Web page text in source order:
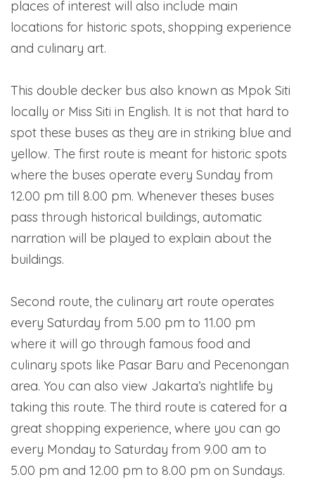
places of interest will also include main
locations for historic spots, shopping experience
and culinary art.
This double decker bus also known as Mpok Siti
locally or Miss Siti in English. It is not that hard to
spot these buses as they are in striking blue and
yellow. The first route is meant for historic spots
where the buses operate every Sunday from
12.00 pm till 8.00 pm. Whenever theses buses
pass through historical buildings, automatic
narration will be played to explain about the
buildings.
Second route, the culinary art route operates
every Saturday from 5.00 pm to 11.00 pm
where it will go through famous food and
culinary spots like Pasar Baru and Pecenongan
area. You can also view Jakarta’s nightlife by
taking this route. The third route is catered for a
great shopping experience, where you can go
every Monday to Saturday from 9.00 am to
5.00 pm and 12.00 pm to 8.00 pm on Sundays.